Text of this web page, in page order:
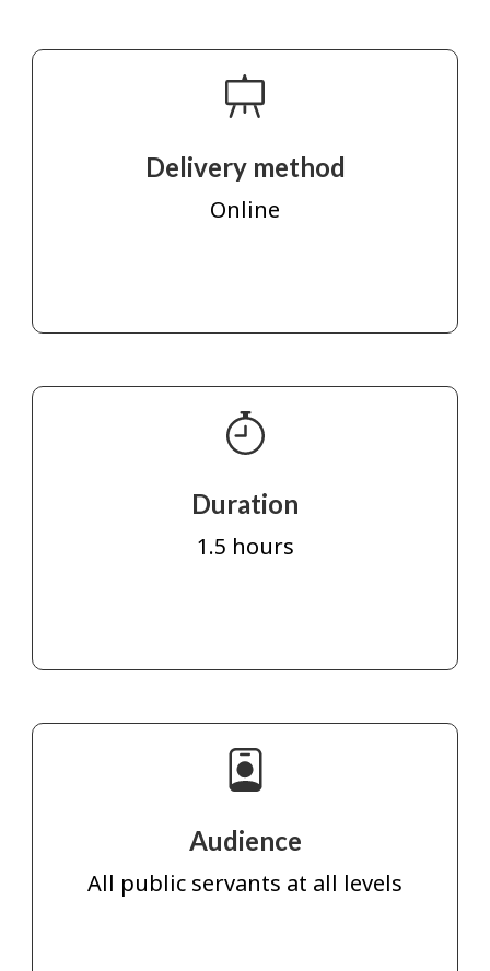
Delivery method
Online
Duration
1.5 hours
Audience
All public servants at all levels